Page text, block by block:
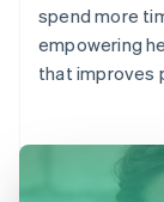
spend more
empowering
that improves